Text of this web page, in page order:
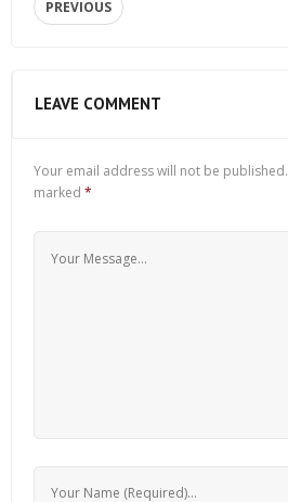
PREVIOUS
LEAVE COMMENT
Your email address will not be published.
marked *